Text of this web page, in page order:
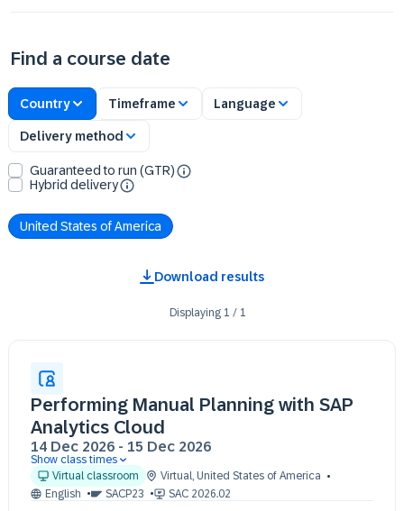
Find a course date
Country Timeframe Language
Delivery method
Guaranteed to run (GTR)
Hybrid delivery
United States of America
Download results
Displaying 1 / 1
Performing Manual Planning with SAP
Analytics Cloud
14 Dec 2026 - 15 Dec 2026
14 Dec 09:30 - 17:30 (EST)
15 Dec 09:30 - 17:30 (EST)
Show class times
Virtual classroom
Virtual, United States of America
English
SACP23 SAC 2026.02